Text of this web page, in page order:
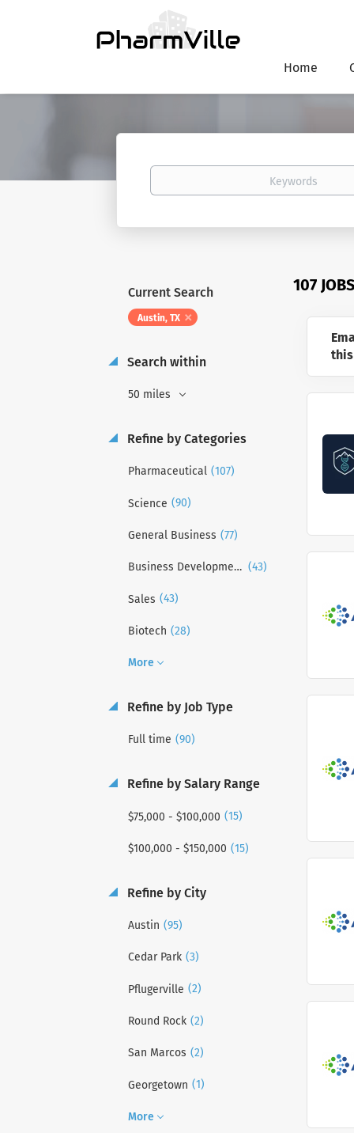
Home
Keywords
107
Current Search
Austin, TX
Search within
50 miles
Refine by Categories
Pharmaceutical (107)
Science (90)
General Business (77)
Business Development (43)
Sales (43)
Biotech (28)
More
Refine by Job Type
Full time (90)
Refine by Salary Range
$75,000 - $100,000 (15)
$100,000 - $150,000 (15)
Refine by City
Austin (95)
Cedar Park (3)
Pflugerville (2)
Round Rock (2)
San Marcos (2)
Georgetown (1)
More
this